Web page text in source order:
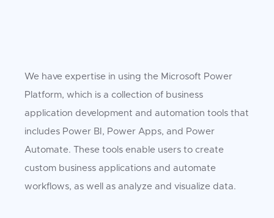
We have expertise in using the Microsoft Power
Platform, which is a collection of business
application development and automation tools that
includes Power BI, Power Apps, and Power
Automate. These tools enable users to create
custom business applications and automate
workflows, as well as analyze and visualize data.